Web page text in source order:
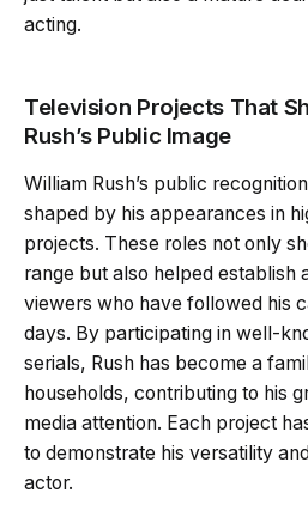
acting.
Television Projects That
Rush’s Public Image
William Rush’s public
shaped by his appearances in
projects. These roles not only
range but also helped establish
viewers who have followed his
days. By participating in well-
serials, Rush has become a
households, contributing to his
media attention. Each project
to demonstrate his versatility
actor.